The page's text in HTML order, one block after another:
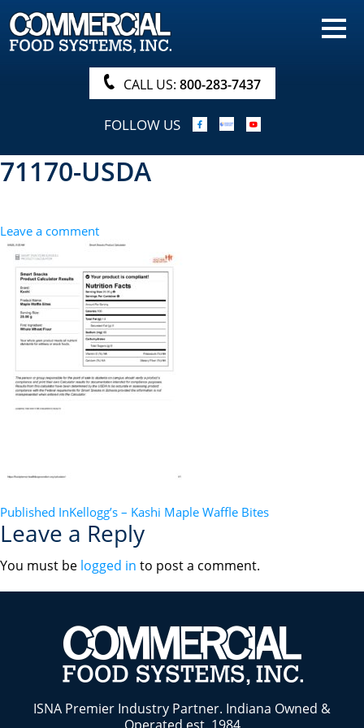
HOME
PRODUCTS
NUTRITIONALS & BROCHURE
ORDER NOW!
PROCUREMENT
SEARCH
CALL US: 800-283-7437
FOLLOW US
71170-USDA
Leave a comment
POST
NAVIGATION
Published InKellogg’s – Kashi Maple Waffle Bites
Leave a Reply
You must be logged in to post a comment.
ISNA Premier Industry Partner. Indiana Owned &
Operated est. 1984